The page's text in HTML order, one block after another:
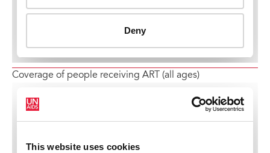
Coverage of people receiving ART (all ages)